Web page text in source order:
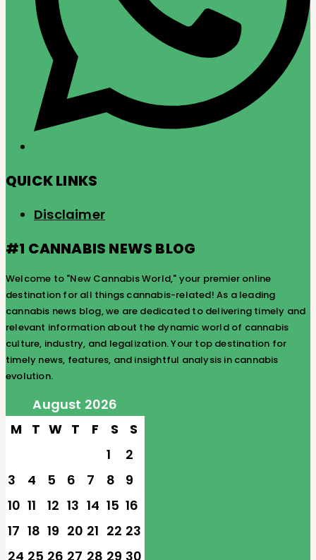
QUICK LINKS
Disclaimer
#1 CANNABIS NEWS BLOG
Welcome to "New Cannabis World," your premier online
destination for all things cannabis-related! As a leading
cannabis news blog, we are dedicated to delivering timely and
relevant information about the dynamic world of cannabis
culture, industry, and legalization. Your top destination for
timely news, features, and insightful analysis in cannabis
evolution.
August 2026
M T W T F S
S
1
2
3
4 5 6 7 8
9
10 11 12 13 14 15 16
17 18 19 20 21 22 23
24 25 26 27 28 29 30